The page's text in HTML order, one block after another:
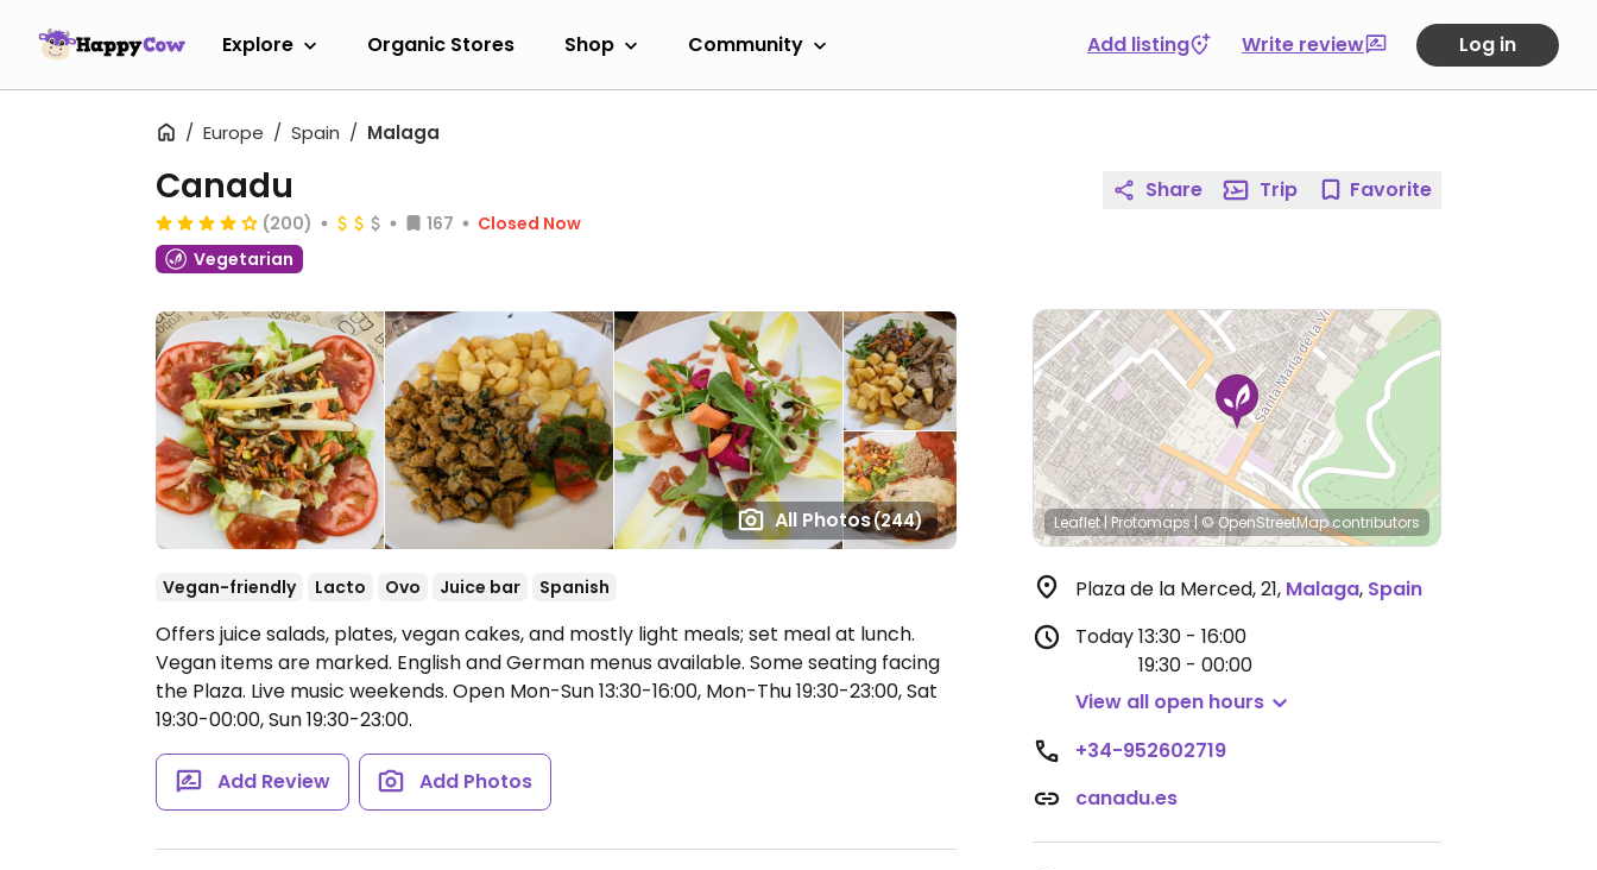
Explore Organic Stores Shop Community Add listing Write review Log in
Europe Spain Malaga
All Photos(244)
Canadu
(200) 167
Closed Now
Vegetarian
Vegan-friendly Lacto Ovo Juice bar Spanish
Offers juice salads, plates, vegan cakes, and mostly light meals; set meal at lunch.
Vegan items are marked. English and German menus available. Some seating facing
the Plaza. Live music weekends. Open Mon-Sun 13:30-16:00, Mon-Thu 19:30-23:00, Sat
19:30-00:00, Sun 19:30-23:00.
Add Review Add Photos
Share Trip Favorite
Leaflet|Protomaps|© OpenStreetMapcontributors
Plaza de la Merced, 21, Malaga, Spain
Today13:30 - 16:00
19:30 - 00:00
View all open hours
+34-952602719
canadu.es